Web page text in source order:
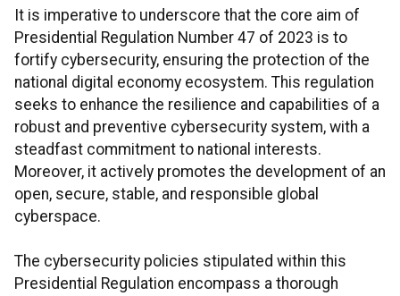
It is imperative to underscore that the core aim of
Presidential Regulation Number 47 of 2023 is to
fortify cybersecurity, ensuring the protection of the
national digital economy ecosystem. This regulation
seeks to enhance the resilience and capabilities of a
robust and preventive cybersecurity system, with a
steadfast commitment to national interests.
Moreover, it actively promotes the development of an
open, secure, stable, and responsible global
cyberspace.
The cybersecurity policies stipulated within this
Presidential Regulation encompass a thorough